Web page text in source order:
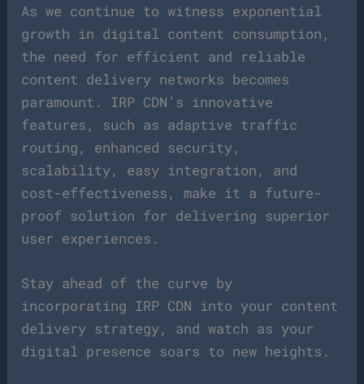
As we continue to witness exponential
growth in digital content consumption,
the need for efficient and reliable
content delivery networks becomes
paramount. IRP CDN’s innovative
features, such as adaptive traffic
routing, enhanced security,
scalability, easy integration, and
cost-effectiveness, make it a future-
proof solution for delivering superior
user experiences.
Stay ahead of the curve by
incorporating IRP CDN into your content
delivery strategy, and watch as your
digital presence soars to new heights.